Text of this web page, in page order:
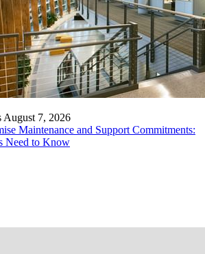
August 7, 2026
Main­te­nance and Sup­port Com­mit­ments:
Need to Know